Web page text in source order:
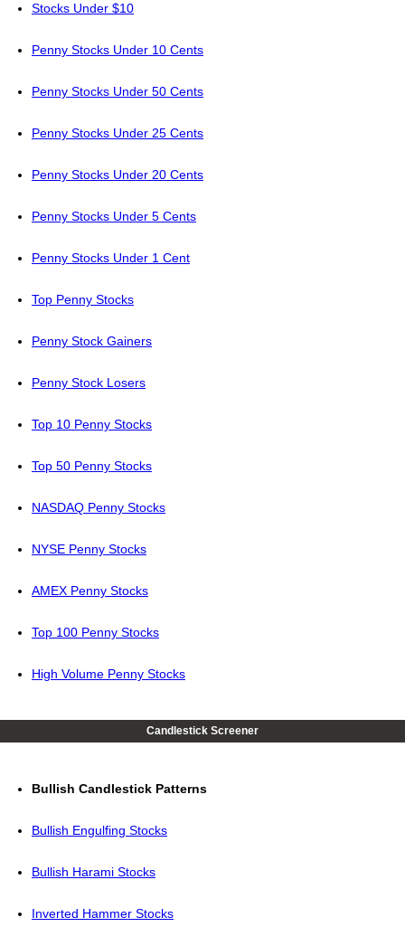
Stocks Under $10
Penny Stocks Under 10 Cents
Penny Stocks Under 50 Cents
Penny Stocks Under 25 Cents
Penny Stocks Under 20 Cents
Penny Stocks Under 5 Cents
Penny Stocks Under 1 Cent
Top Penny Stocks
Penny Stock Gainers
Penny Stock Losers
Top 10 Penny Stocks
Top 50 Penny Stocks
NASDAQ Penny Stocks
NYSE Penny Stocks
AMEX Penny Stocks
Top 100 Penny Stocks
High Volume Penny Stocks
Candlestick Screener
Bullish Candlestick Patterns
Bullish Engulfing Stocks
Bullish Harami Stocks
Inverted Hammer Stocks